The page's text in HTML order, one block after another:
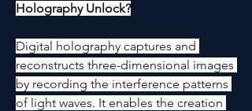
Holography Unlock?
Digital holography captures and
reconstructs three-dimensional images
by recording the interference patterns
of light waves. It enables the creation